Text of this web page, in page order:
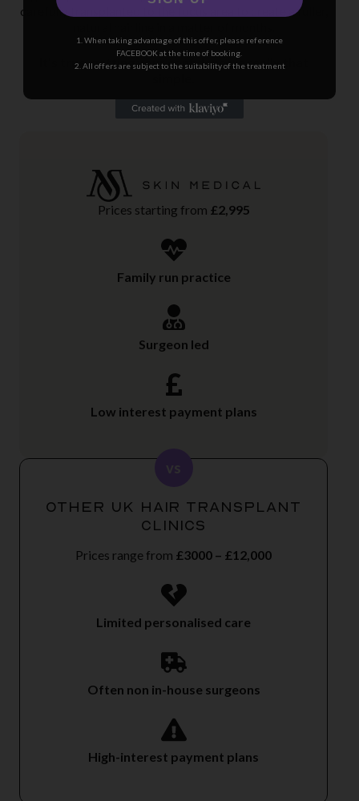
carefully transplanted to the focus area to create a fuller,
It’s true, getting your confidence is really that
Prices starting from £2,995
Family run practice
Surgeon led
Low interest payment plans
Other UK Hair Transplant
Clinics
Prices range from £3000 – £12,000
Limited personalised care
Often non in-house surgeons
High-interest payment plans
1. When taking advantage of this offer, please reference
FACEBOOK at the time of booking.
2. All offers are subject to the suitability of the treatment